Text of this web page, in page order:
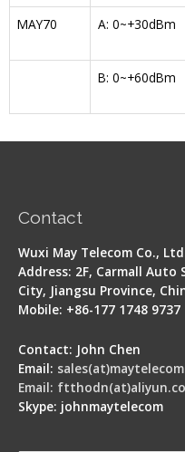
MAY70 A: 0~+30dBm
B: 0~+60dBm
Contact
Wuxi May Telecom Co.,
Address: 2F, Carmall
City, Jiangsu Province,
Mobile: +86-177 1748 9737
Contact: John Chen
Email:
Email:
Skype: johnmaytelecom